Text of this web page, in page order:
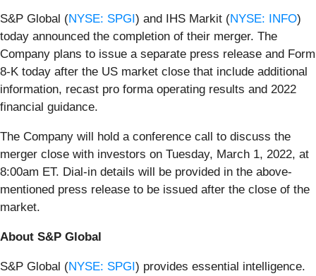
S&P Global (NYSE: SPGI) and IHS Markit (NYSE: INFO)
today announced the completion of their merger. The
Company plans to issue a separate press release and Form
8-K today after the US market close that include additional
information, recast pro forma operating results and 2022
financial guidance.
The Company will hold a conference call to discuss the
merger close with investors on Tuesday, March 1, 2022, at
8:00am ET. Dial-in details will be provided in the above-
mentioned press release to be issued after the close of the
market.
About S&P Global
S&P Global (NYSE: SPGI) provides essential intelligence.